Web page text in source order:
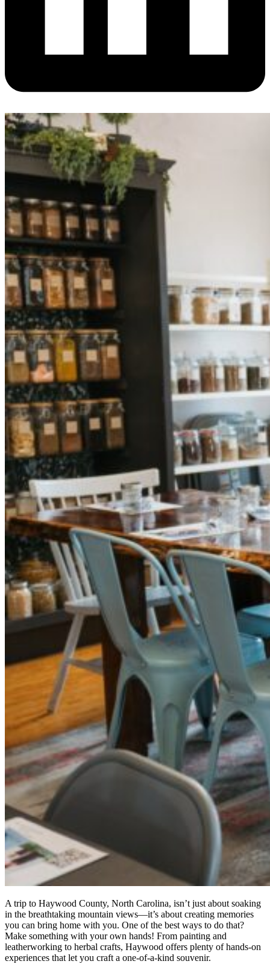
A trip to Haywood County, North Carolina, isn’t just about soaking
in the breathtaking mountain views—it’s about creating memories
you can bring home with you. One of the best ways to do that?
Make something with your own hands! From painting and
leatherworking to herbal crafts, Haywood offers plenty of hands-on
experiences that let you craft a one-of-a-kind souvenir.